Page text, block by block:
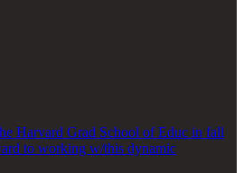
Harvard Grad School of Educ in fall
to working w/this dynamic